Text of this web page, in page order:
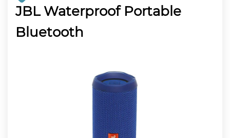
JBL Waterproof Portable
Bluetooth